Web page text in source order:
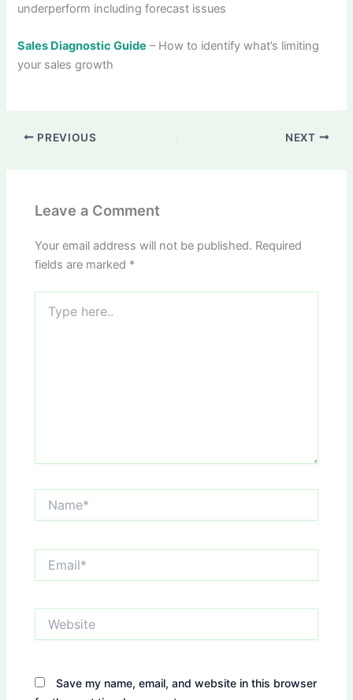
underperform including forecast issues
Sales Diagnostic Guide – How to identify what’s limiting
your sales growth
PREVIOUS NEXT
Leave a Comment
Your email address will not be published. Required
fields are marked *
here..
Save my name, email, and website in this browser